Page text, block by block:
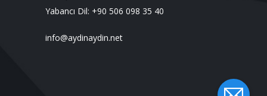
Yabancı Dil: +90 506 098 35 40
info@aydinaydin.net
Private link